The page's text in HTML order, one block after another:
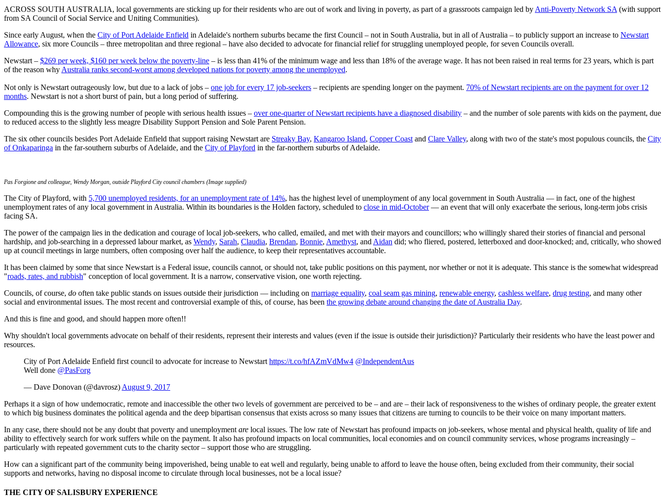
ACROSS SOUTH AUSTRALIA, local governments are sticking up for their residents who are out of work and living in poverty, as part of a grassroots campaign led by Anti-Poverty Network SA (with support
from SA Council of Social Service and Uniting Communities).
Since early August, when the City of Port Adelaide Enfield in Adelaide's northern suburbs became the first Council – not in South Australia, but in all of Australia – to publicly support an increase to Newstart
Allowance, six more Councils – three metropolitan and three regional – have also decided to advocate for financial relief for struggling unemployed people, for seven Councils overall.
Newstart – $269 per week, $160 per week below the poverty-line – is less than 41% of the minimum wage and less than 18% of the average wage. It has not been raised in real terms for 23 years, which is part
of the reason why Australia ranks second-worst among developed nations for poverty among the unemployed.
Not only is Newstart outrageously low, but due to a lack of jobs – one job for every 17 job-seekers – recipients are spending longer on the payment. 70% of Newstart recipients are on the payment for over 12
months. Newstart is not a short burst of pain, but a long period of suffering.
Compounding this is the growing number of people with serious health issues – over one-quarter of Newstart recipients have a diagnosed disability – and the number of sole parents with kids on the payment, due
to reduced access to the slightly less meagre Disability Support Pension and Sole Parent Pension.
The six other councils besides Port Adelaide Enfield that support raising Newstart are Streaky Bay, Kangaroo Island, Copper Coast and Clare Valley, along with two of the state's most populous councils, the City
of Onkaparinga in the far-southern suburbs of Adelaide, and the City of Playford in the far-northern suburbs of Adelaide.
Pas Forgione and colleague, Wendy Morgan, outside Playford City council chambers (Image supplied)
The City of Playford, with 5,700 unemployed residents, for an unemployment rate of 14%, has the highest level of unemployment of any local government in South Australia — in fact, one of the highest
unemployment rates of any local government in Australia. Within its boundaries is the Holden factory, scheduled to close in mid-October— an event that will only exacerbate the serious, long-term jobs crisis
facing SA.
The power of the campaign lies in the dedication and courage of local job-seekers, who called, emailed, and met with their mayors and councillors; who willingly shared their stories of financial and personal
hardship, and job-searching in a depressed labour market, as Wendy, Sarah, Claudia, Brendan, Bonnie, Amethyst, and Aidan did; who fliered, postered, letterboxed and door-knocked; and, critically, who showed
up at council meetings in large numbers, often composing over half the audience, to keep their representatives accountable.
It has been claimed by some that since Newstart is a Federal issue, councils cannot, or should not, take public positions on this payment, nor whether or not it is adequate. This stance is the somewhat widespread
"roads, rates, and rubbish" conception of local government. It is a narrow, conservative vision, one worth rejecting.
Councils, of course, do often take public stands on issues outside their jurisdiction — including on marriage equality, coal seam gas mining, renewable energy, cashless welfare, drug testing, and many other
social and environmental issues. The most recent and controversial example of this, of course, has been the growing debate around changing the date of Australia Day.
And this is fine and good, and should happen more often!!
Why shouldn't local governments advocate on behalf of their residents, represent their interests and values (even if the issue is outside their jurisdiction)? Particularly their residents who have the least power and
resources.
City of Port Adelaide Enfield first council to advocate for increase to Newstart https://t.co/hfAZmVdMw4 @IndependentAus
Well done @PasForg
— Dave Donovan (@davrosz) August 9, 2017
Perhaps it a sign of how undemocratic, remote and inaccessible the other two levels of government are perceived to be – and are – their lack of responsiveness to the wishes of ordinary people, the greater extent
to which big business dominates the political agenda and the deep bipartisan consensus that exists across so many issues that citizens are turning to councils to be their voice on many important matters.
In any case, there should not be any doubt that poverty and unemployment are local issues. The low rate of Newstart has profound impacts on job-seekers, whose mental and physical health, quality of life and
ability to effectively search for work suffers while on the payment. It also has profound impacts on local communities, local economies and on council community services, whose programs increasingly –
particularly with repeated government cuts to the charity sector – support those who are struggling.
How can a significant part of the community being impoverished, being unable to eat well and regularly, being unable to afford to leave the house often, being excluded from their community, their social
supports and networks, having no disposal income to circulate through local businesses, not be a local issue?
THE CITY OF SALISBURY EXPERIENCE